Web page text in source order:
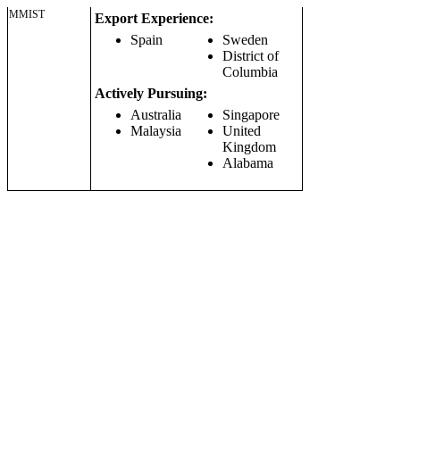
MMIST
Export Experience:
Spain
Sweden
District of
Columbia
Actively Pursuing:
Australia
Malaysia
Singapore
United
Kingdom
Alabama